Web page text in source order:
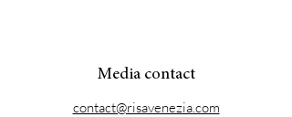
Media contact
contact@risavenezia.com